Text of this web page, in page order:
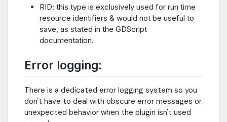
RID: this type is exclusively used for run time
resource identifiers & would not be useful to
save, as stated in the GDScript
documentation.
Error logging:
There is a dedicated error logging system so you
don't have to deal with obscure error messages or
unexpected behavior when the plugin isn't used